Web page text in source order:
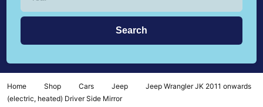
Home Shop Cars Jeep
Jeep Wrangler JK 2011 onwards
(electric, heated) Driver Side Mirror